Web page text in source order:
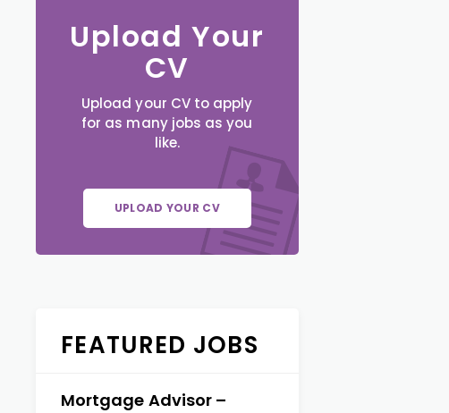
Upload Your
CV
Upload your CV to apply
for as many jobs as you
like.
UPLOAD YOUR CV
FEATURED JOBS
Mortgage Advisor –